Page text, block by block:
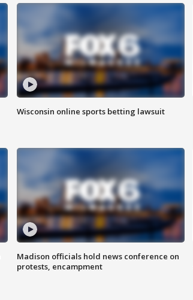
Wisconsin online sports betting lawsuit
Madison officials hold news conference on
protests, encampment